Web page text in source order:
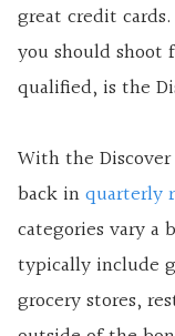
great credit
you should
qualified, is the
With the
back inquarterly
categories vary
typically include
grocery stores,